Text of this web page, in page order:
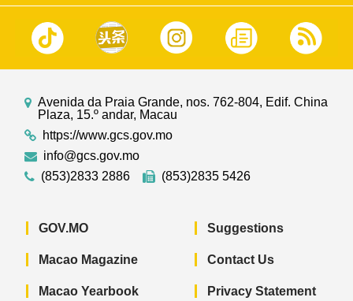
Avenida da Praia Grande, nos. 762-804, Edif. China
Plaza, 15.º andar, Macau
https://www.gcs.gov.mo
info@gcs.gov.mo
(853)2833 2886
(853)2835 5426
GOV.MO
Macao Magazine
Macao Yearbook
Suggestions
Contact Us
Privacy Statement